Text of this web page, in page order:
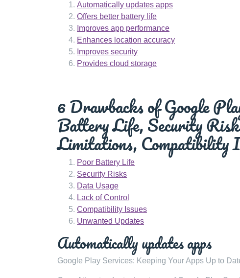
Automatically updates apps
Offers better battery life
Improves app performance
Enhances location accuracy
Improves security
Provides cloud storage
6 Drawbacks of Google
Battery Life, Security
Limitations, Compatibility
Poor Battery Life
Security Risks
Data Usage
Lack of Control
Compatibility Issues
Unwanted Updates
Automatically updates apps
Google Play Services: Keeping Your Apps Up to